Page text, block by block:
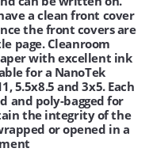
a clean front cover
the front covers are
page. Cleanroom
with excellent ink
for a NanoTek
5.5x8.5 and 3x5. Each
and poly-bagged for
the integrity of the
or opened in a